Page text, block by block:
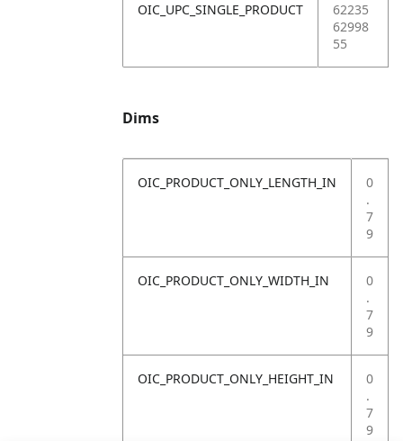
OIC_UPC_SINGLE_PRODUCT
62235
62998
55
Dims
OIC_PRODUCT_ONLY_LENGTH_IN
0
.
7
9
OIC_PRODUCT_ONLY_WIDTH_IN
0
.
7
9
OIC_PRODUCT_ONLY_HEIGHT_IN
0
.
7
9